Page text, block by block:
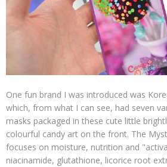
One fun brand I was introduced was
which, from what I can see, had seven
masks packaged in these cute little
colourful candy art on the front. The
focuses on moisture, nutrition and
niacinamide, glutathione, licorice root